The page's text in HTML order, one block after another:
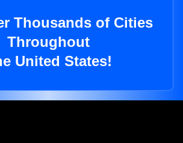
Thousands of Cities
Throughout
United States!